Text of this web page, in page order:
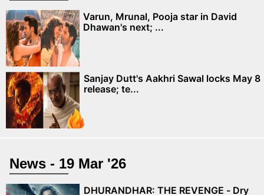
Varun, Mrunal, Pooja star in David
Dhawan's next; ...
Sanjay Dutt's Aakhri Sawal locks May 8
release; te...
News - 19 Mar '26
DHURANDHAR: THE REVENGE - Dry